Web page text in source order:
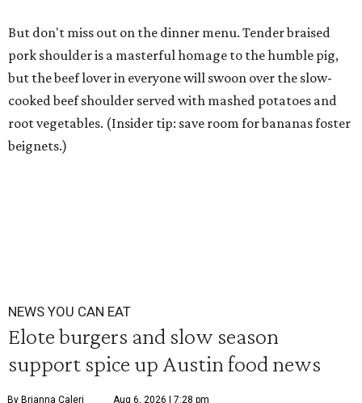
But don't miss out on the dinner menu. Tender braised
pork shoulder is a masterful homage to the humble pig,
but the beef lover in everyone will swoon over the slow-
cooked beef shoulder served with mashed potatoes and
root vegetables. (Insider tip: save room for bananas foster
beignets.)
NEWS YOU CAN EAT
Elote burgers and slow season
support spice up Austin food news
By Brianna Caleri Aug 6, 2026 | 7:28 pm